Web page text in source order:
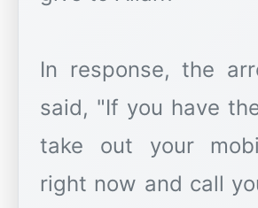
In response, the
said, "If you have
take out your
right now and call